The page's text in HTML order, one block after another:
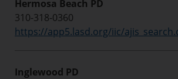
Hermosa Beach PD
310-318-0360
https://app5.lasd.org/iic/
Inglewood PD